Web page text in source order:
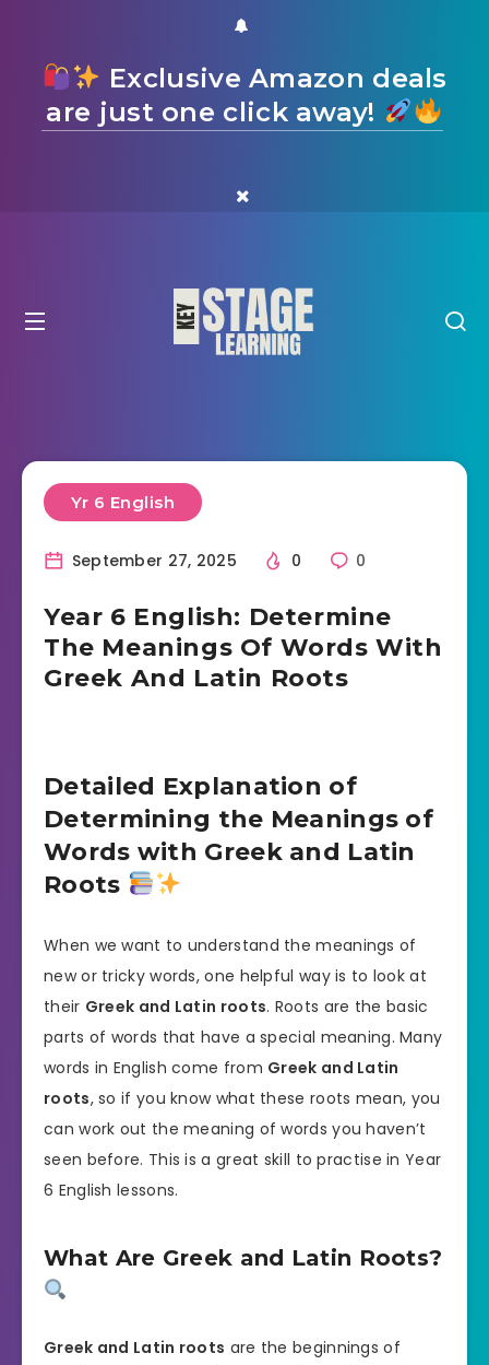
Exclusive Amazon deals
are just one click away!
Yr 6 English
September 27, 2025 0 0
Year 6 English: Determine
The Meanings Of Words With
Greek And Latin Roots
Detailed Explanation of
Determining the Meanings of
Words with Greek and Latin
Roots
When we want to understand the meanings of
new or tricky words, one helpful way is to look at
their Greek and Latin roots. Roots are the basic
parts of words that have a special meaning. Many
words in English come from Greek and Latin
roots, so if you know what these roots mean, you
can work out the meaning of words you haven’t
seen before. This is a great skill to practise in Year
6 English lessons.
What Are Greek and Latin Roots?
Greek and Latin roots are the beginnings of